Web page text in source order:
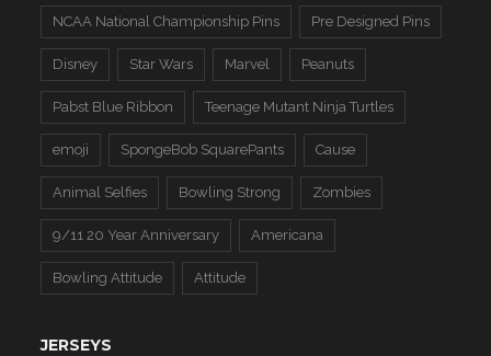
NCAA National Championship Pins Pre Designed Pins
Disney Star Wars Marvel Peanuts
Pabst Blue Ribbon Teenage Mutant Ninja Turtles
emoji SpongeBob SquarePants Cause
Animal Selfies Bowling Strong Zombies
9/11 20 Year Anniversary Americana
Bowling Attitude Attitude
JERSEYS